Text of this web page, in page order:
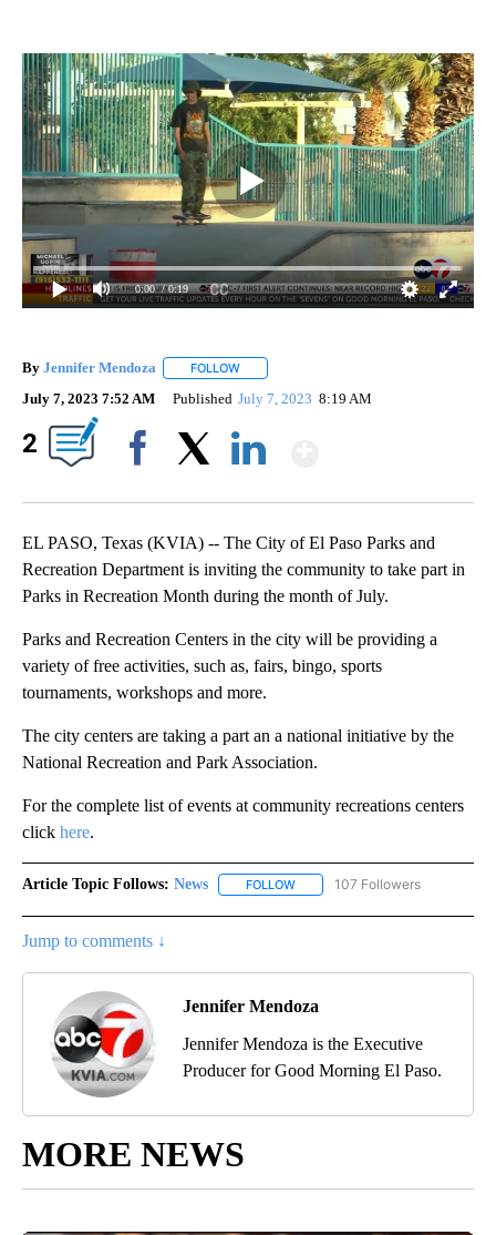
0:00 / 0:19
By Jennifer Mendoza FOLLOW
July 7, 2023 7:52 AM Published July 7, 2023 8:19 AM
2
EL PASO, Texas (KVIA) -- The City of El Paso Parks and
Recreation Department is inviting the community to take part in
Parks in Recreation Month during the month of July.
Parks and Recreation Centers in the city will be providing a
variety of free activities, such as, fairs, bingo, sports
tournaments, workshops and more.
The city centers are taking a part an a national initiative by the
National Recreation and Park Association.
For the complete list of events at community recreations centers
click here.
Article Topic Follows: News FOLLOW FOLLOW "NEWS" TO RECEIVE
107 Followers
Jump to comments ↓
Jennifer Mendoza
Jennifer Mendoza is the Executive
Producer for Good Morning El Paso.
MORE NEWS